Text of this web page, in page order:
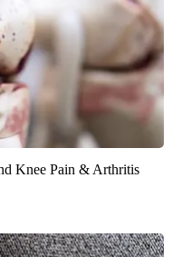
Knee Pain & Arthritis